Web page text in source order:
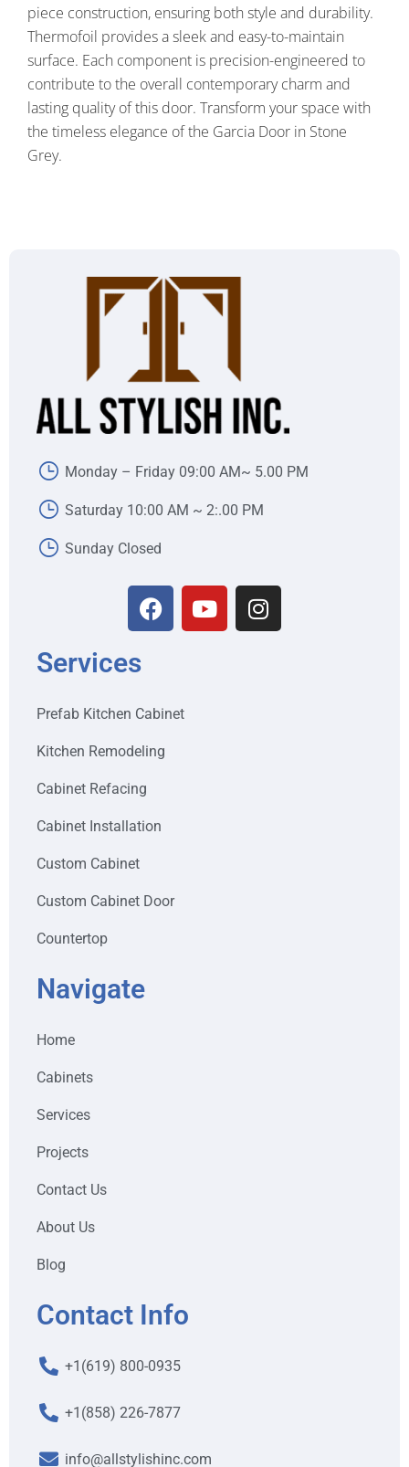
piece construction, ensuring both style and durability.
Thermofoil provides a sleek and easy-to-maintain
surface. Each component is precision-engineered to
contribute to the overall contemporary charm and
lasting quality of this door. Transform your space with
the timeless elegance of the Garcia Door in Stone
Grey.
Monday – Friday 09:00 AM~ 5.00 PM
Saturday 10:00 AM ~ 2:.00 PM
Sunday Closed
Services
Prefab Kitchen Cabinet
Kitchen Remodeling
Cabinet Refacing
Cabinet Installation
Custom Cabinet
Custom Cabinet Door
Countertop
Navigate
Home
Cabinets
Services
Projects
Contact Us
About Us
Blog
Contact Info
+1(619) 800-0935
+1(858) 226-7877
info@allstylishinc.com